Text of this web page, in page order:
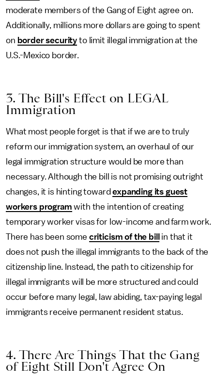
moderate members of the Gang of Eight agree on.
Additionally, millions more dollars are going to spent
on border security to limit illegal immigration at the
U.S.-Mexico border.
3. The Bill's Effect on LEGAL
Immigration
What most people forget is that if we are to truly
reform our immigration system, an overhaul of our
legal immigration structure would be more than
necessary. Although the bill is not promising outright
changes, it is hinting towardexpanding its guest
workers program with the intention of creating
temporary worker visas for low-income and farm work.
There has been some criticism of the bill
in that it
does not push the illegal immigrants to the back of the
citizenship line. Instead, the path to citizenship for
illegal immigrants will be more structured and could
occur before many legal, law abiding, tax-paying legal
immigrants receive permanent resident status.
4. There Are Things That the Gang
of Eight Still Don't Agree On